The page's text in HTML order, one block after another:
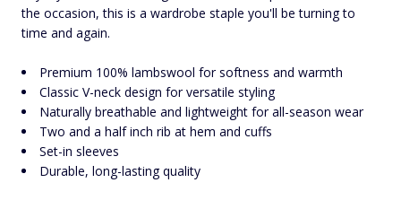
the occasion, this is a wardrobe staple you'll be turning to
time and again.
Premium 100% lambswool for softness and warmth
Classic V-neck design for versatile styling
Naturally breathable and lightweight for all-season wear
Two and a half inch rib at hem and cuffs
Set-in sleeves
Durable, long-lasting quality